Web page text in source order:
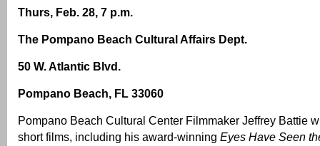
Thurs, Feb. 28, 7 p.m.
The Pompano Beach Cultural Affairs Dept.
50 W. Atlantic Blvd.
Pompano Beach, FL 33060
Pompano Beach Cultural Center Filmmaker Jeffrey Battie
short films, including his award-winning Eyes Have Seen